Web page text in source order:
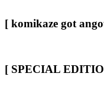
[ komikaze got
[ SPECIAL